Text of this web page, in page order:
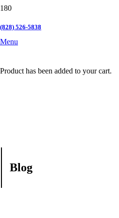
(828) 526-5838
Menu
Product has been added to your cart.
Blog